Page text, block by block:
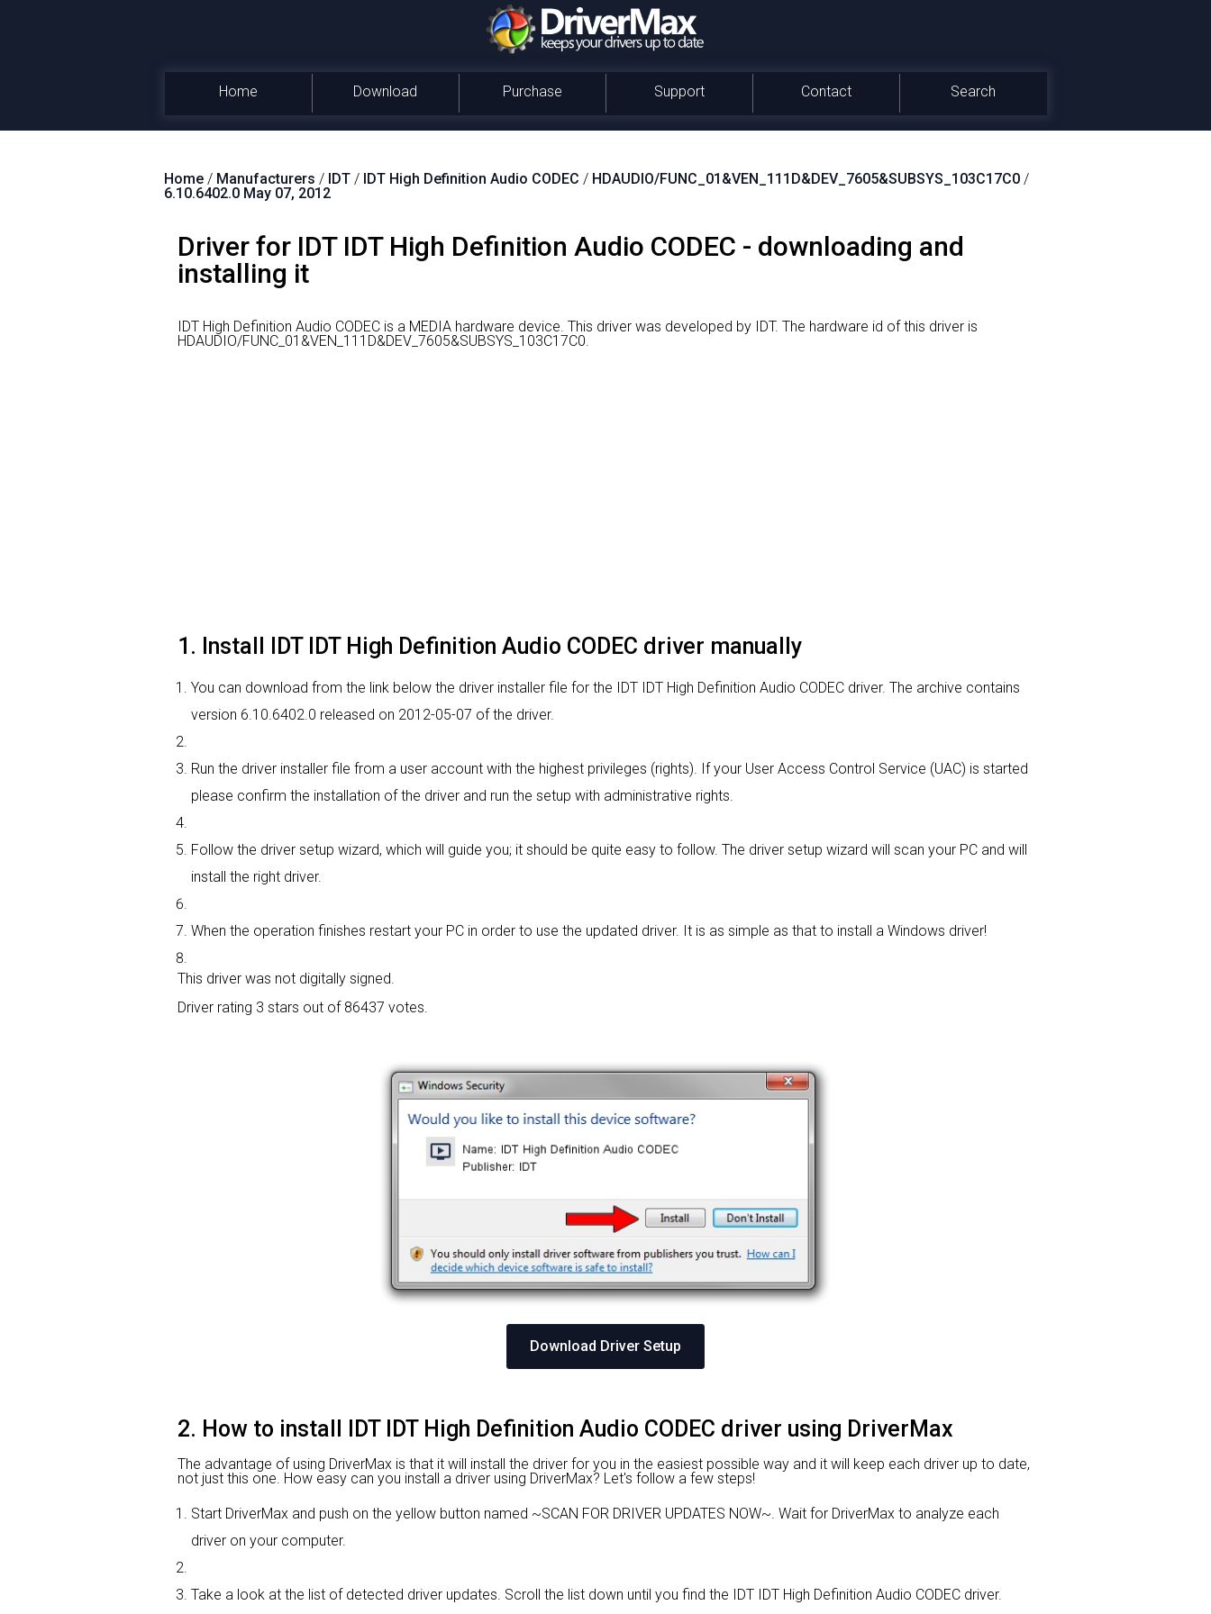
Home Download Purchase Support Contact Search
Home / Manufacturers / IDT / IDT High Definition Audio CODEC / HDAUDIO/FUNC_01&VEN_111D&DEV_7605&SUBSYS_103C17C0 /
6.10.6402.0 May 07, 2012
Driver for IDT IDT High Definition Audio CODEC - downloading and
installing it
IDT High Definition Audio CODEC is a MEDIA hardware device. This driver was developed by IDT. The hardware id of this driver is
HDAUDIO/FUNC_01&VEN_111D&DEV_7605&SUBSYS_103C17C0.
1. Install IDT IDT High Definition Audio CODEC driver manually
You can download from the link below the driver installer file for the IDT IDT High Definition Audio CODEC driver. The archive contains
version 6.10.6402.0 released on 2012-05-07 of the driver.
Run the driver installer file from a user account with the highest privileges (rights). If your User Access Control Service (UAC) is started
please confirm the installation of the driver and run the setup with administrative rights.
Follow the driver setup wizard, which will guide you; it should be quite easy to follow. The driver setup wizard will scan your PC and will
install the right driver.
When the operation finishes restart your PC in order to use the updated driver. It is as simple as that to install a Windows driver!
This driver was not digitally signed.
Driver rating 3 stars out of 86437 votes.
Download Driver Setup
2. How to install IDT IDT High Definition Audio CODEC driver using DriverMax
The advantage of using DriverMax is that it will install the driver for you in the easiest possible way and it will keep each driver up to date,
not just this one. How easy can you install a driver using DriverMax? Let's follow a few steps!
Start DriverMax and push on the yellow button named ~SCAN FOR DRIVER UPDATES NOW~. Wait for DriverMax to analyze each
driver on your computer.
Take a look at the list of detected driver updates. Scroll the list down until you find the IDT IDT High Definition Audio CODEC driver.